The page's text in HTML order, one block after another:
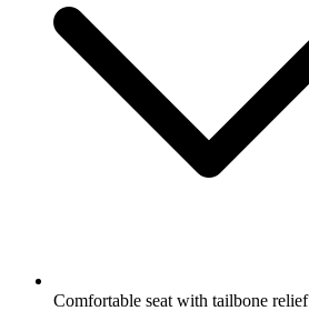
Comfortable seat with tailbone relief